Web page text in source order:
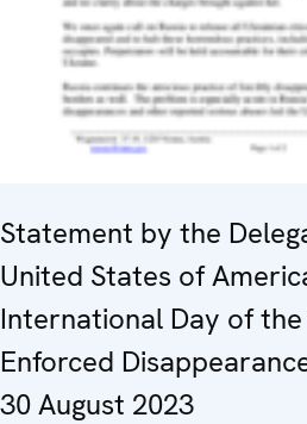
Statement by the
United States of
International Day of
Enforced
30 August 2023